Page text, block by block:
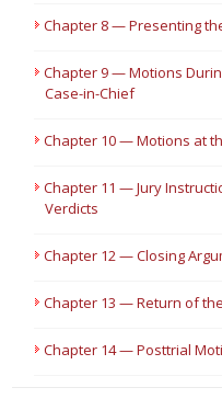
Chapter 8 — Presenting
Chapter 9 — Motions
Case-in-Chief
Chapter 10 — Motions at
Chapter 11 — Jury
Verdicts
Chapter 12 — Closing
Chapter 13 — Return of
Chapter 14 — Posttrial